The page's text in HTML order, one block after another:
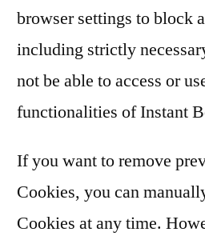
browser settings to block
including strictly
not be able to access or
functionalities of Instant
If you want to remove
Cookies, you can
Cookies at any time.